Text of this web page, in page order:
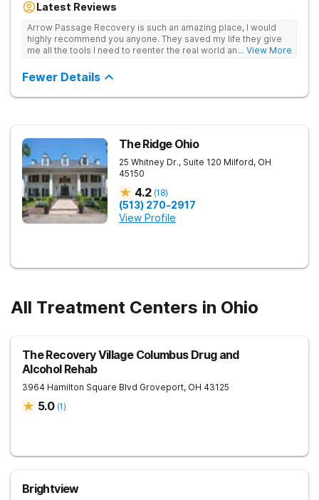
Recovery is based in Ohio for a reason. We offer our guests a
making a fresh new start. We know that recovering from drugs
and/or alcohol is not simple. It is a process and something that
takes time. At our facilities, you will be moved through phases.
way to living a healthy life of sobriety.
Latest Reviews
Arrow Passage Recovery is such an amazing place, I would
highly recommend you anyone. They saved my life they give
me all the tools I need to reenter the real world and live a
chance.
... View More
Fewer Details
The Ridge Ohio
25 Whitney Dr., Suite 120 Milford, OH
45150
4.2 (18)
(513) 270-2917
View Profile
All Treatment Centers in Ohio
The Recovery Village Columbus Drug and
Alcohol Rehab
3964 Hamilton Square Blvd Groveport, OH 43125
5.0 (1)
Brightview